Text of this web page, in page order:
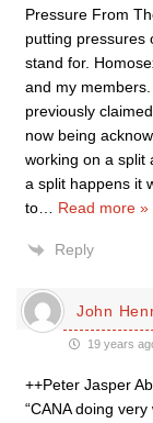
Pressure From
putting pressures
stand for.
and my
previously
now being
working on a split
a split happens it
to
Read more »
Reply
John
19 years
++Peter Jasper
“CANA doing